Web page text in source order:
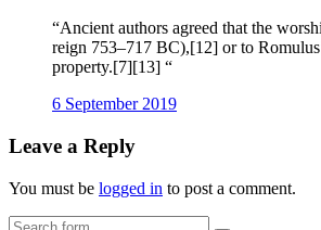
“Ancient authors agreed that the
reign 753–717 BC),[12] or to
property.[7][13] “
6 September 2019
Leave a Reply
You must be logged in to post a comment.